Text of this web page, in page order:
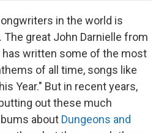
in the world is
The great John Darnielle from
has written some of the most
of all time, songs like
Year." But in recent years,
out these much
about Dungeons and